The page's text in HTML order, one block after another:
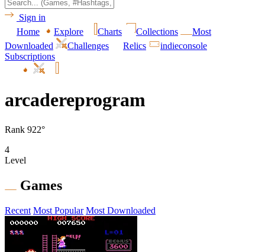
Sign in
Home
Explore Charts Collections
Most
Downloaded
Challenges Relics
indieconsole
Subscriptions
arcadereprogram
Rank 922°
4
Level
Games
Recent Most Popular Most Downloaded